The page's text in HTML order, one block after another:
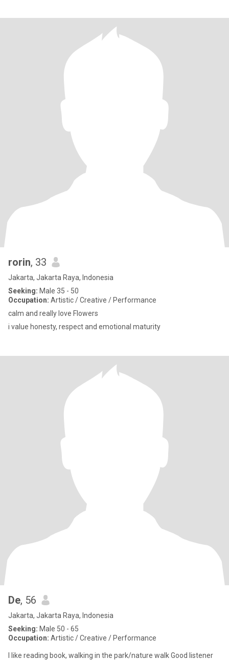
rorin, 33
Jakarta, Jakarta Raya, Indonesia
Seeking: Male 35 - 50
Occupation: Artistic / Creative / Performance
calm and really love Flowers
i value honesty, respect and emotional maturity
De, 56
Jakarta, Jakarta Raya, Indonesia
Seeking: Male 50 - 65
Occupation: Artistic / Creative / Performance
I like reading book, walking in the park/nature walk Good listener